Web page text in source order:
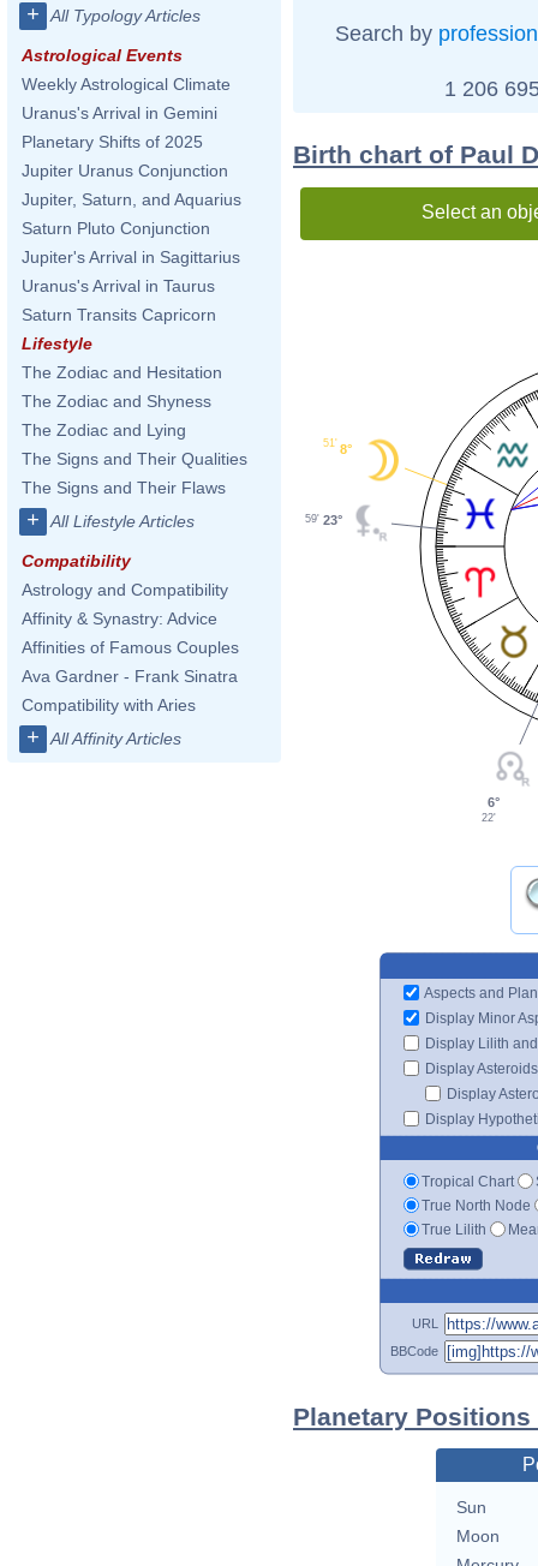
+ All Typology Articles
Astrological Events
Weekly Astrological Climate
Uranus's Arrival in Gemini
Planetary Shifts of 2025
Jupiter Uranus Conjunction
Jupiter, Saturn, and Aquarius
Saturn Pluto Conjunction
Jupiter's Arrival in Sagittarius
Uranus's Arrival in Taurus
Saturn Transits Capricorn
Lifestyle
The Zodiac and Hesitation
The Zodiac and Shyness
The Zodiac and Lying
The Signs and Their Qualities
The Signs and Their Flaws
+ All Lifestyle Articles
Compatibility
Astrology and Compatibility
Affinity & Synastry: Advice
Affinities of Famous Couples
Ava Gardner - Frank Sinatra
Compatibility with Aries
+ All Affinity Articles
Search by profession
1 206
Birth chart of Paul
Select an
8°
51'
23°
59'
6°
22'
Aspects and
Display Minor
Display Lilith
Display Asteroids
Display
Display
Tropical Chart
True North Node
True Lilith
URL
BBCode
Planetary
Sun
Moon